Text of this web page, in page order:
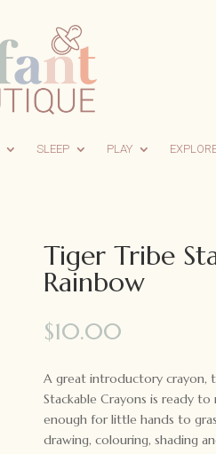
SLEEP PLAY
Tiger Tribe
Rainbow
$10.00
A great introductory crayon,
Stackable Crayons is ready
enough for little hands to
drawing, colouring, shading